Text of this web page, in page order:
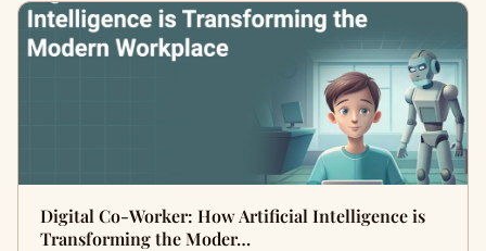
Digital Co-Worker: How Artificial Intelligence is
Transforming the Moder…